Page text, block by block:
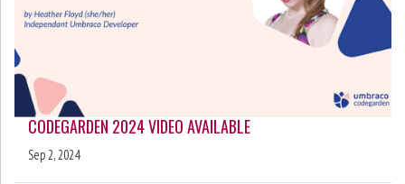
CODEGARDEN 2024 VIDEO AVAILABLE
Sep 2, 2024